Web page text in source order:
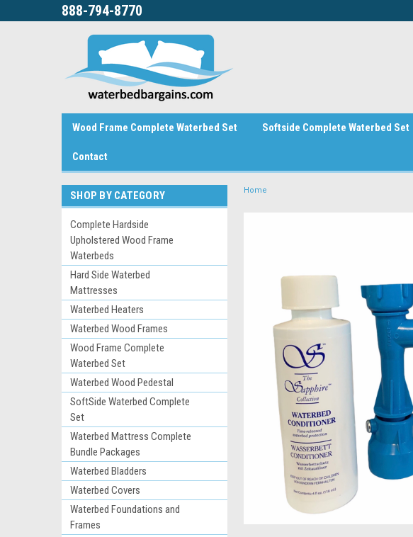
888-794-8770
Wood Frame Complete Waterbed Set Softside Complete Waterbed Set
Contact
SHOP BY CATEGORY
Complete Hardside
Upholstered Wood Frame
Waterbeds
Hard Side Waterbed
Mattresses
Waterbed Heaters
Waterbed Wood Frames
Wood Frame Complete
Waterbed Set
Waterbed Wood Pedestal
SoftSide Waterbed Complete
Set
Waterbed Mattress Complete
Bundle Packages
Waterbed Bladders
Waterbed Covers
Waterbed Foundations and
Frames
Home